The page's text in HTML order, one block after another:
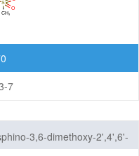
7
3,6-dimethoxy-2',4',6'-